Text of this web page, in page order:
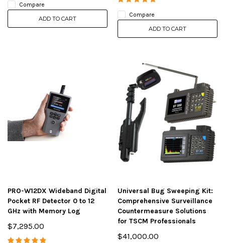
Compare
ADD TO CART
Compare
ADD TO CART
PRO-W12DX Wideband Digital
Pocket RF Detector 0 to 12
GHz with Memory Log
$7,295.00
Universal Bug Sweeping Kit:
Comprehensive Surveillance
Countermeasure Solutions
for TSCM Professionals
$41,000.00